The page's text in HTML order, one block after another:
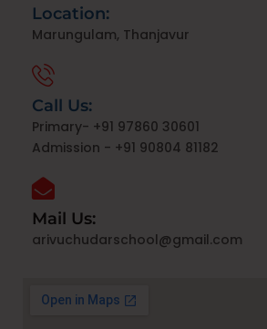
Location:
Marungulam, Thanjavur
Call Us:
Primary- +91 97860 30601
Admission - +91 90804 81182
Mail Us:
arivuchudarschool@gmail.com